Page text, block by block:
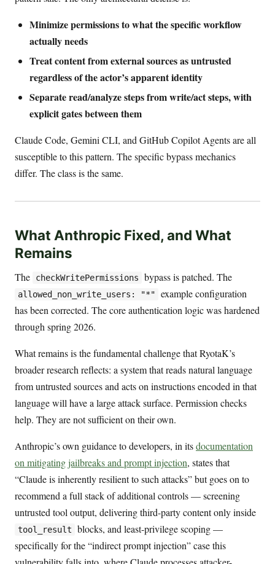
Minimize permissions to what the specific workflow
actually needs
Treat content from external sources as untrusted
regardless of the actor’s apparent identity
Separate read/analyze steps from write/act steps, with
explicit gates between them
Claude Code, Gemini CLI, and GitHub Copilot Agents are all
susceptible to this pattern. The specific bypass mechanics
differ. The class is the same.
What Anthropic Fixed, and What
Remains
The checkWritePermissions bypass is patched. The
allowed_non_write_users: "*"
example configuration
has been corrected. The core authentication logic was hardened
through spring 2026.
What remains is the fundamental challenge that RyotaK’s
broader research reflects: a system that reads natural language
from untrusted sources and acts on instructions encoded in that
language will have a large attack surface. Permission checks
help. They are not sufficient on their own.
Anthropic’s own guidance to developers, in itsdocumentation
on mitigating jailbreaks and prompt injection, states that
“Claude is inherently resilient to such attacks” but goes on to
recommend a full stack of additional controls — screening
untrusted tool output, delivering third-party content only inside
tool_result
blocks, and least-privilege scoping —
specifically for the “indirect prompt injection” case this